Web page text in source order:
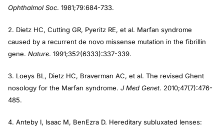
Ophthalmol Soc. 1981;79:684-733.
2. Dietz HC, Cutting GR, Pyeritz RE, et al. Marfan syndrome
caused by a recurrent de novo missense mutation in the fibrillin
gene. Nature. 1991;352(6333):337-339.
3. Loeys BL, Dietz HC, Braverman AC, et al. The revised Ghent
nosology for the Marfan syndrome. J Med Genet. 2010;47(7):476-
485.
4. Anteby I, Isaac M, BenEzra D. Hereditary subluxated lenses: